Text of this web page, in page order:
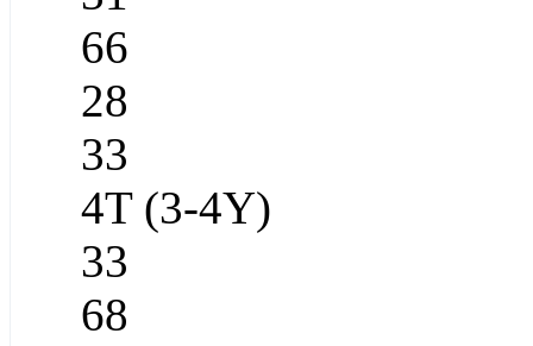
66
28
33
4T (3-4Y)
33
68